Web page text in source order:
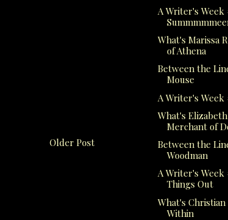
Older Post
A Writer's Week
What's Marissa
of Athena
Between the
Mouse
A Writer's Week
What's
Merchant of
Between the
Woodman
A Writer's Week
Things Out
What's Christian
Within